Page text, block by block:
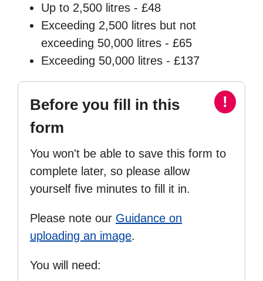
Up to 2,500 litres - £48
Exceeding 2,500 litres but not
exceeding 50,000 litres - £65
Exceeding 50,000 litres - £137
!
Before you fill in this
form
You won't be able to save this form to
complete later, so please allow
yourself five minutes to fill it in.
Please note our Guidance on
uploading an image.
You will need: